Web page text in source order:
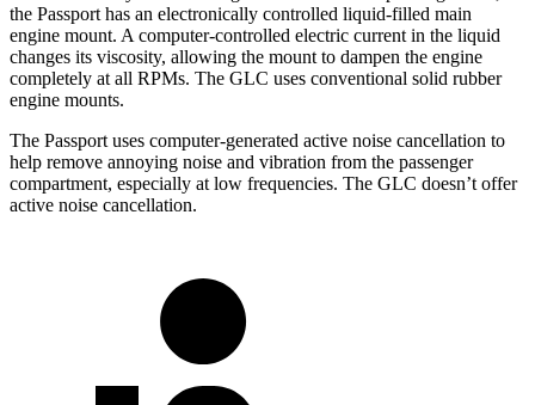
the Passport has an electronically controlled liquid-filled main
engine mount. A computer-controlled electric current in the liquid
changes its viscosity, allowing the mount to dampen the engine
completely at all RPMs. The GLC uses conventional solid rubber
engine mounts.
The Passport uses computer-generated active noise cancellation to
help remove annoying noise and vibration from the passenger
compartment, especially at low frequencies. The GLC doesn’t offer
active noise cancellation.